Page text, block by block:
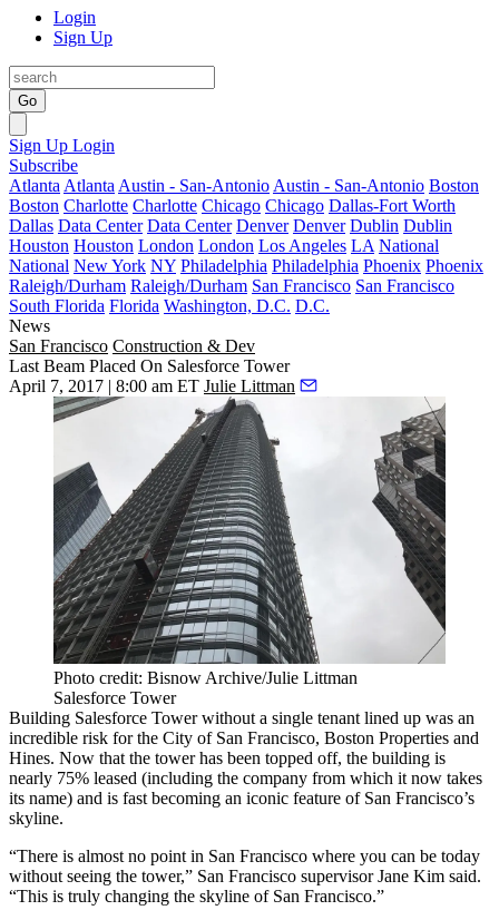
Login
Sign Up
Go
Sign Up Login
Subscribe
Atlanta Atlanta Austin - San-Antonio Austin - San-Antonio Boston
Boston Charlotte Charlotte Chicago Chicago Dallas-Fort Worth
Dallas Data Center Data Center Denver Denver Dublin Dublin
Houston Houston London London Los Angeles LA National
National New York NY Philadelphia Philadelphia Phoenix Phoenix
Raleigh/Durham Raleigh/Durham San Francisco San Francisco
South Florida Florida Washington, D.C. D.C.
News
San Francisco Construction & Dev
Last Beam Placed On Salesforce Tower
April 7, 2017 | 8:00 am ET Julie Littman
Photo credit: Bisnow Archive/Julie Littman
Salesforce Tower
Building Salesforce Towerwithout a single tenant lined up was an
incredible risk for the City of San Francisco, Boston Properties and
Hines. Now that the tower has been topped off, the building is
nearly 75% leased (including the company from which it now takes
its name) and is fast becoming an iconic feature of San Francisco’s
skyline.
“There is almost no point in San Francisco where you can be today
without seeing the tower,” San Francisco supervisorJane Kim said.
“This is truly changing the skyline of San Francisco.”